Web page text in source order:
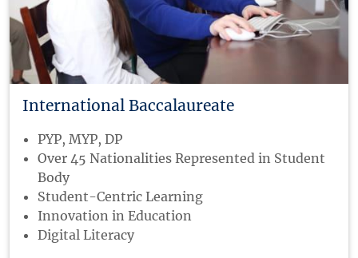
International Baccalaureate
PYP, MYP, DP
Over 45 Nationalities Represented in Student
Body
Student-Centric Learning
Innovation in Education
Digital Literacy